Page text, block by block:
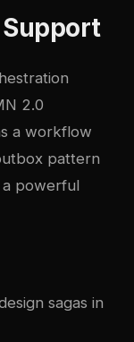
2.0
a workflow
pattern
a powerful
sagas in